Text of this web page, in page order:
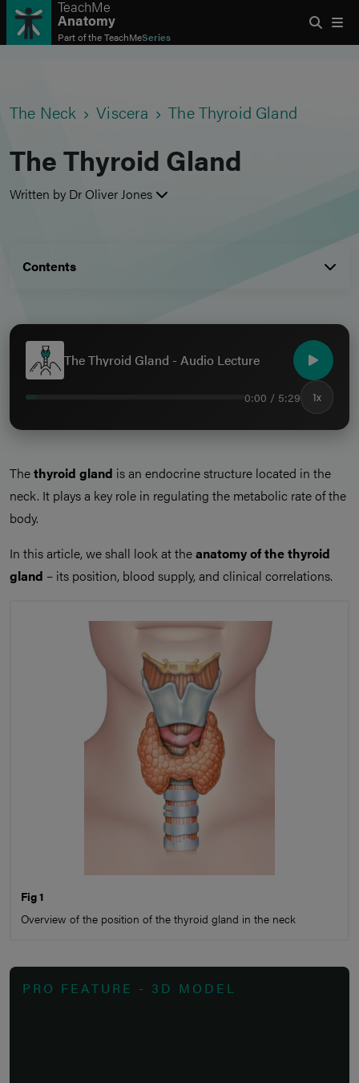
TeachMe
Anatomy
Part of theTeachMeSeries
The Neck Viscera The Thyroid Gland
The Thyroid Gland
Written by Dr Oliver Jones
Contents
The Thyroid Gland - Audio Lecture
0:00 / 5:29 1x
Thethyroid gland is an endocrine structure located in the
neck. It plays a key role in regulating the metabolic rate of the
body.
In this article, we shall look at theanatomy of the thyroid
gland – its position, blood supply, and clinical correlations.
Fig 1
Overview of the position of the thyroid gland in the neck
PRO FEATURE - 3D MODEL